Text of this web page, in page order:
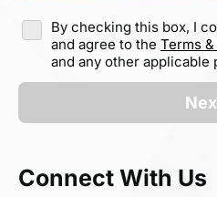
By checking this box, I
and agree to the Terms
and any other applicable
Connect With Us